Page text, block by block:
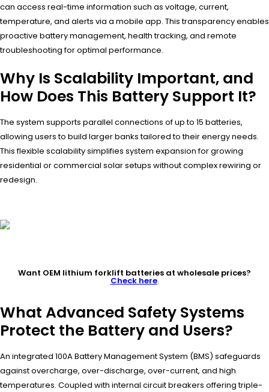
can access real-time information such as voltage, current,
temperature, and alerts via a mobile app. This transparency enables
proactive battery management, health tracking, and remote
troubleshooting for optimal performance.
Why Is Scalability Important, and
How Does This Battery Support It?
The system supports parallel connections of up to 15 batteries,
allowing users to build larger banks tailored to their energy needs.
This flexible scalability simplifies system expansion for growing
residential or commercial solar setups without complex rewiring or
redesign.
Want OEM lithium forklift batteries at wholesale prices?
Check here.
What Advanced Safety Systems
Protect the Battery and Users?
An integrated 100A Battery Management System (BMS) safeguards
against overcharge, over-discharge, over-current, and high
temperatures. Coupled with internal circuit breakers offering triple-